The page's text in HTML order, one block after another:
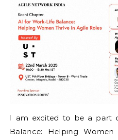
I am excited to be a part
Balance: Helping